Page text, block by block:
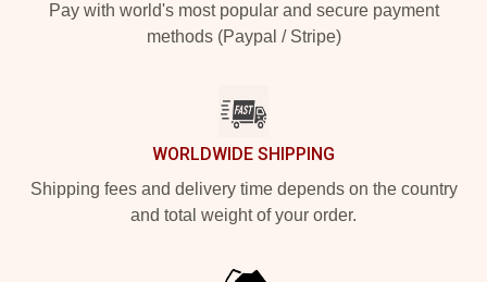
Pay with world's most popular and secure payment
methods (Paypal / Stripe)
WORLDWIDE SHIPPING
Shipping fees and delivery time depends on the country
and total weight of your order.